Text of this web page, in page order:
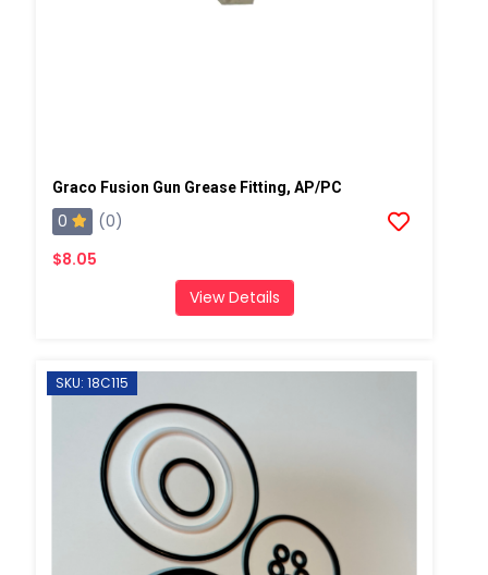
Graco Fusion Gun Grease Fitting, AP/PC
0
(0)
$8.05
View Details
SKU: 18C115